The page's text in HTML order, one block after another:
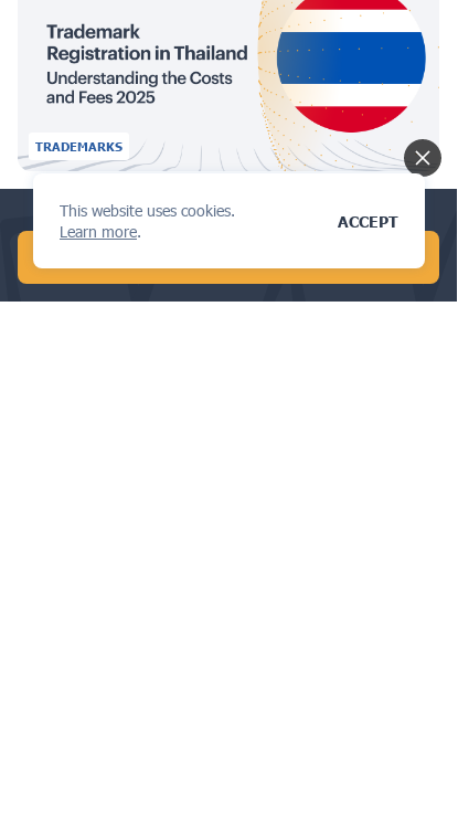
This website uses cookies.
Learn more.
ACCEPT
TRADEMARKS
Trademark Registration in Thailand:
Understanding the Costs and Fees
2025
Conduct a global patent search in 1 min!